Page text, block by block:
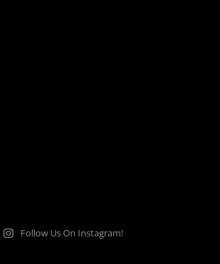
Follow Us On Instagram!